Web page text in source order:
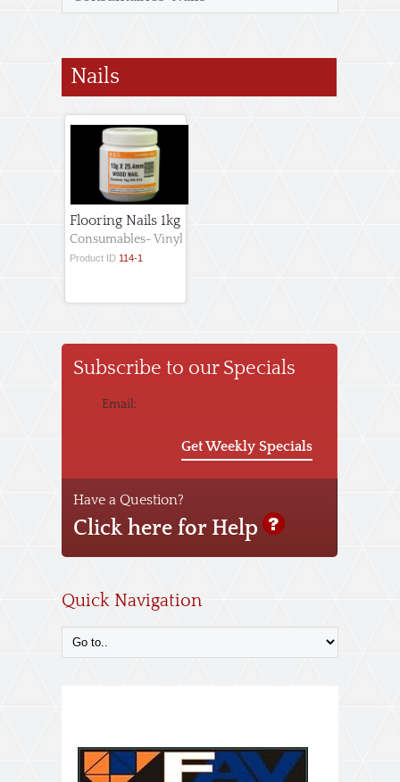
Nails
Flooring Nails 1kg
Consumables- Vinyl
Product ID 114-1
Subscribe to our Specials
Email:
Get Weekly Specials
Have a Question?
Click here for Help
Quick Navigation